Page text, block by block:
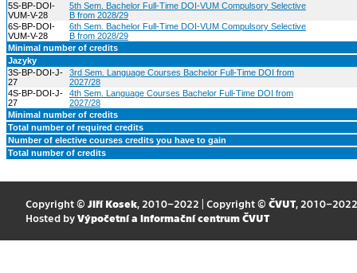
5S-BP-DOI-
VUM-V-28
5th Sem. Bachelor Full-Time DOI-VUM Compulsory Selective
B from 2028/29
6S-BP-DOI-
VUM-V-28
6th Sem. Bachelor Full-Time DOI-VUM Compulsory Selective
B from 2028/29
Minimal number of credits
Jazyky
3S-BP-DOI-J-
27
3rd Sem. Language Courses Bachelor Full-Time DOI from
2027/28
4S-BP-DOI-J-
27
4th Sem. Language Courses Bachelor Full-Time DOI from
2027/28
Minimal number of credits
Total number of required credits
Number of elective courses credits you have to gain
Total number of credits
Copyright © Jiří Kosek, 2010–2022 | Copyright © ČVUT, 2010–2022
Hosted by Výpočetní a informační centrum ČVUT